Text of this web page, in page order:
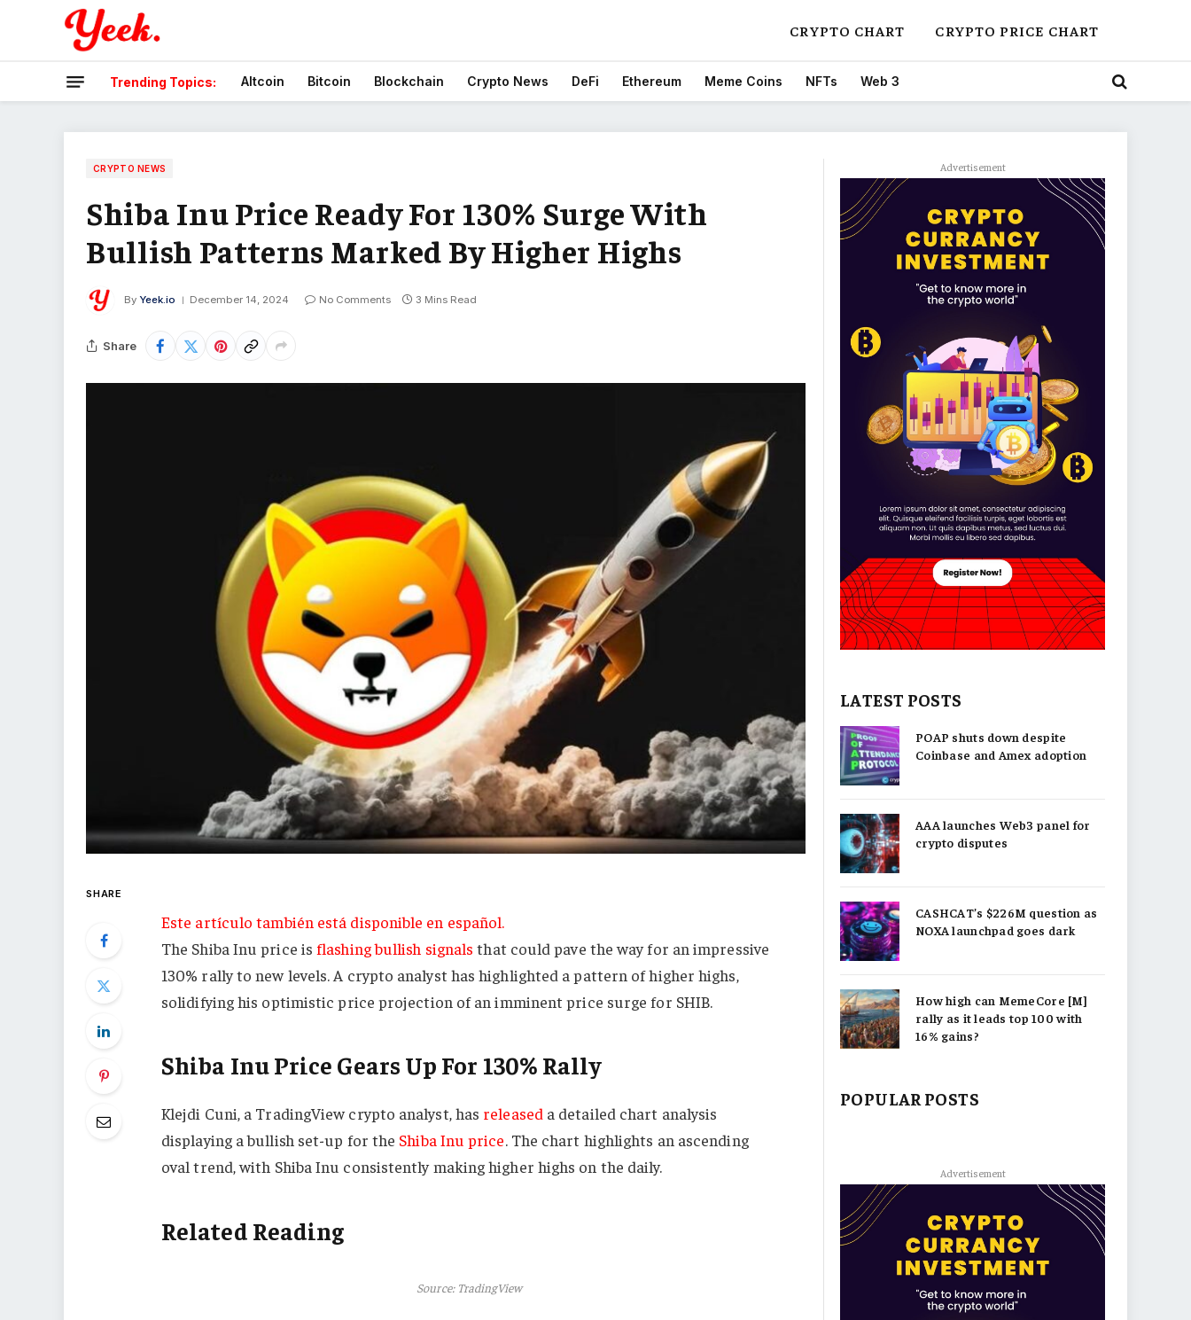
CRYPTO CHART CRYPTO PRICE CHART
Trending Topics: Altcoin Bitcoin Blockchain Crypto News DeFi Ethereum Meme Coins NFTs Web 3
CRYPTO NEWS
Shiba Inu Price Ready For 130% Surge With
Bullish Patterns Marked By Higher Highs
By Yeek.io December 14, 2024 No Comments 3 Mins Read
Share
SHARE
Este artículo también está disponible en español.
The Shiba Inu price is flashing bullish signals that could pave the way for an impressive
130% rally to new levels. A crypto analyst has highlighted a pattern of higher highs,
solidifying his optimistic price projection of an imminent price surge for SHIB.
Shiba Inu Price Gears Up For 130% Rally
Klejdi Cuni, a TradingView crypto analyst, has released a detailed chart analysis
displaying a bullish set-up for the Shiba Inu price. The chart highlights an ascending
oval trend, with Shiba Inu consistently making higher highs on the daily.
Related Reading
Source: TradingView
Advertisement
LATEST POSTS
POAP shuts down despite
Coinbase and Amex adoption
AAA launches Web3 panel for
crypto disputes
CASHCAT’s $226M question as
NOXA launchpad goes dark
How high can MemeCore [M]
rally as it leads top 100 with
16% gains?
POPULAR POSTS
Advertisement